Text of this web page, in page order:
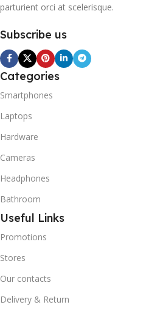
parturient orci at scelerisque.
Subscribe us
Categories
Smartphones
Laptops
Hardware
Cameras
Headphones
Bathroom
Useful Links
Promotions
Stores
Our contacts
Delivery & Return